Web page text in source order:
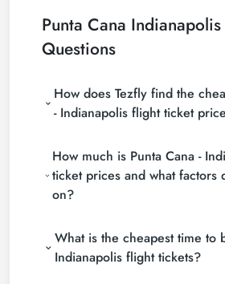
Punta Cana
Questions
How does Tezfly find the
- Indianapolis flight ticket
(consolidators) and hundreds of
the cheapest Punta Cana -
prices. With a single search on
search many suppliers, find and
the most suitable ticket.
How much is Punta Cana -
ticket prices and what factors
on?
depending on the airline
your ticket class and the period
find tickets at more affordable
What is the cheapest time to
Indianapolis flight tickets?